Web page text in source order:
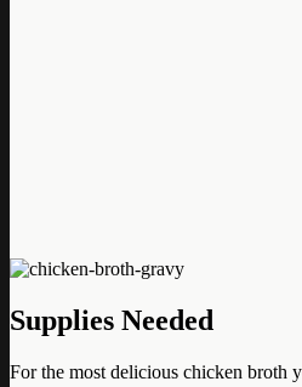
Supplies Needed
For the most delicious chicken broth